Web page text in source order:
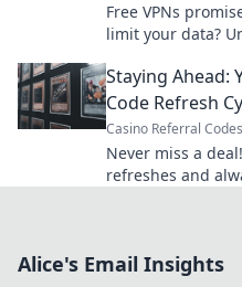
Free VPNs
limit your data?
Staying Ahead:
Code Refresh
Casino Referral Codes
Never miss a
refreshes and
Alice's Email Insights